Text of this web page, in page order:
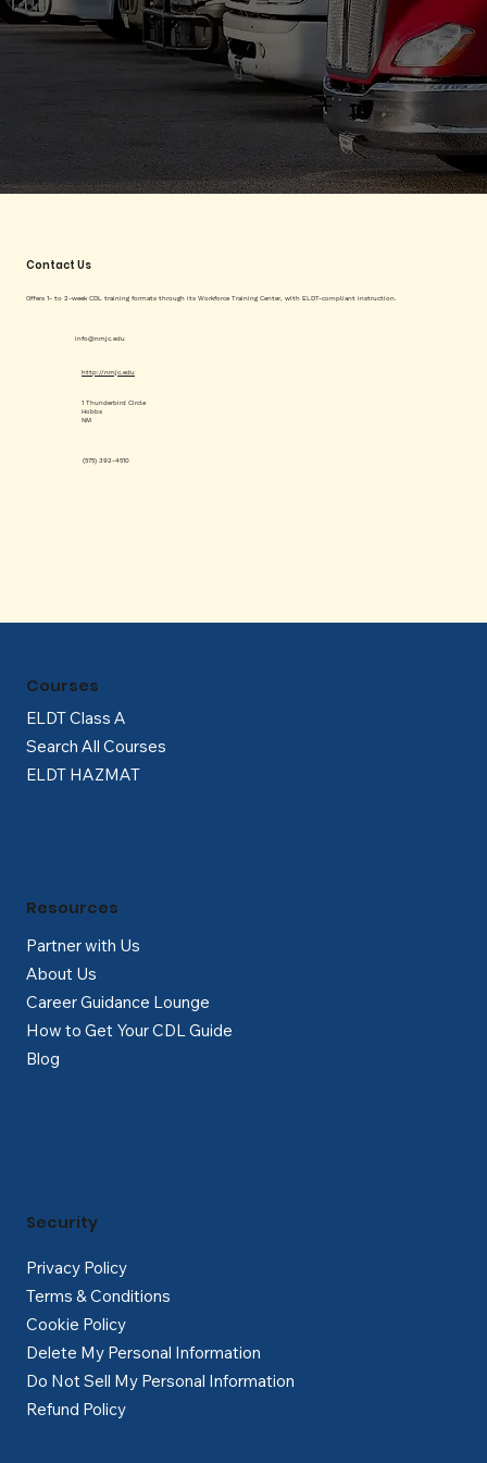
Contact Us
Offers 1- to 2-week CDL training formats through its Workforce Training Center, with ELDT-compliant instruction.
info@nmjc.edu
(575) 392-4510
http://nmjc.edu
1 Thunderbird Circle
Hobbs
NM
ELDT Class A
Search All Courses
ELDT HAZMAT
Courses
Partner with Us
About Us
Career Guidance Lounge
How to Get Your CDL Guide
Blog
Resources
Privacy Policy
Terms & Conditions
Cookie Policy
Delete My Personal Information
Do Not Sell My Personal Information
Refund Policy
Security